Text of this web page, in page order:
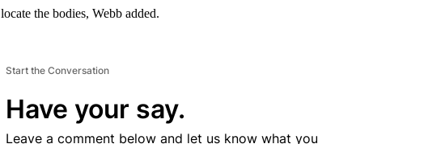
the bodies, Webb added.
Start the Conversation
Have your say.
Leave a comment below and let us know what you